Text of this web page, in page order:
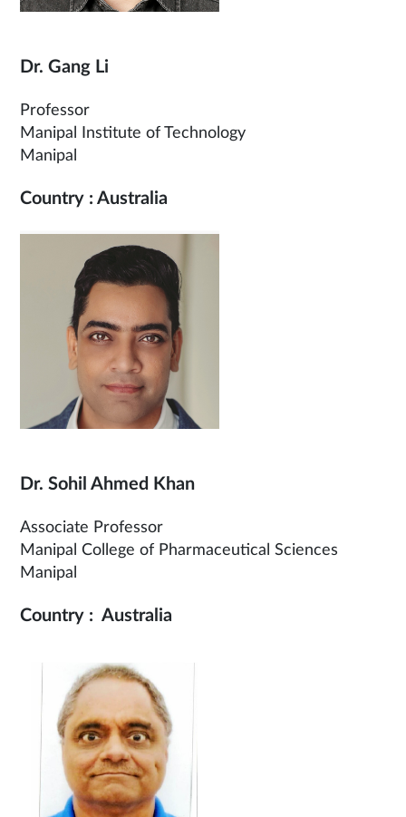
Dr. Gang Li
Professor
Manipal Institute of Technology
Manipal
Country : Australia
Dr. Sohil Ahmed Khan
Associate Professor
Manipal College of Pharmaceutical Sciences
Manipal
Country : Australia